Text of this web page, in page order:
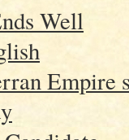
Well
Empire